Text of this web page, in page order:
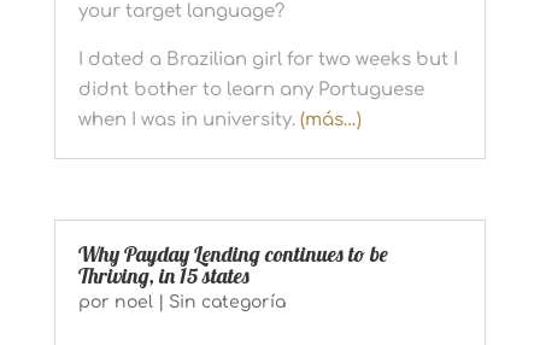
your target language?
I dated a Brazilian girl for two weeks but I
didnt bother to learn any Portuguese
when I was in university. (más…)
Why Payday Lending continues to be
Thriving, in 15 states
por noel| Sin categoría